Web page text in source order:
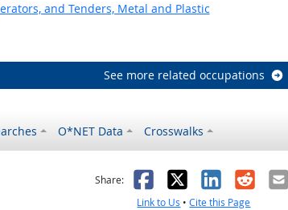
and Tenders, Metal and Plastic
Outlook
See more related occupations
O*NET Data Crosswalks
helpful
was not helpful
Share: Facebook
X LinkedIn
Reddit
Link to Us •Cite this Page